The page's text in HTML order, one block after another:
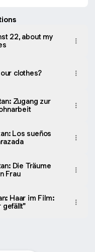
22, about my
clothes?
Zugang zur
Los sueños
Die Träume
Frau
Haar im Film:
gefällt"